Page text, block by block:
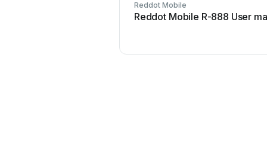
Reddot Mobile
Reddot Mobile R-888 User